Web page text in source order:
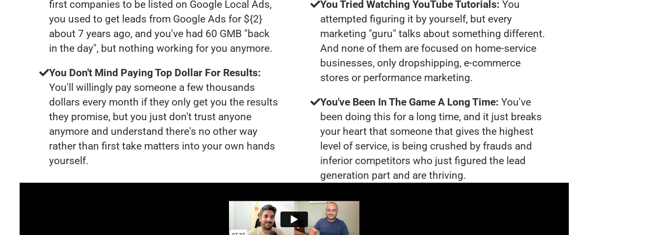
first companies to be listed on Google Local Ads,
you used to get leads from Google Ads for ${2}
about 7 years ago, and you've had 60 GMB "back
in the day", but nothing working for you anymore.
You Don't Mind Paying Top Dollar For Results:
You'll willingly pay someone a few thousands
dollars every month if they only get you the results
they promise, but you just don't trust anyone
anymore and understand there's no other way
rather than first take matters into your own hands
yourself.
You Tried Watching YouTube Tutorials: You
attempted figuring it by yourself, but every
marketing "guru" talks about something different.
And none of them are focused on home-service
businesses, only dropshipping, e-commerce
stores or performance marketing.
You've Been In The Game A Long Time: You've
been doing this for a long time, and it just breaks
your heart that someone that gives the highest
level of service, is being crushed by frauds and
inferior competitors who just figured the lead
generation part and are thriving.